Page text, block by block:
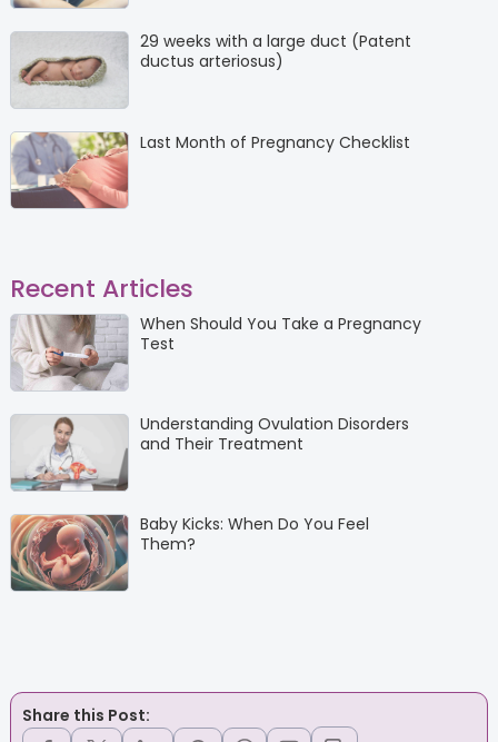
29 weeks with a large duct (Patent
ductus arteriosus)
Last Month of Pregnancy Checklist
Recent Articles
When Should You Take a Pregnancy
Test
Understanding Ovulation Disorders
and Their Treatment
Baby Kicks: When Do You Feel
Them?
Share this Post: